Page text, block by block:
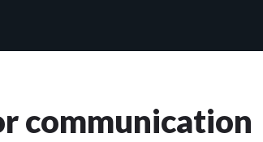
communication